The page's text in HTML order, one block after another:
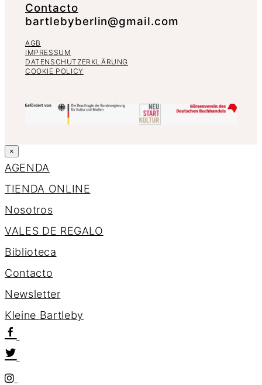
Contacto
bartlebyberlin@gmail.com
AGB
IMPRESSUM
DATENSCHUTZERKLÄRUNG
COOKIE POLICY
×
AGENDA
TIENDA ONLINE
Nosotros
VALES DE REGALO
Biblioteca
Contacto
Newsletter
Kleine Bartleby